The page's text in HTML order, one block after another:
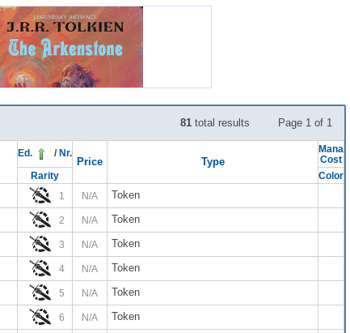
81 total results Page 1 of 1
Ed. / Nr.
Price Type
Mana
Cost
Rarity
Color
1 N/A Token
2 N/A Token
3 N/A Token
4 N/A Token
5 N/A Token
6 N/A Token